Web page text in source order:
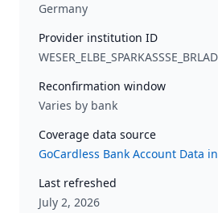
Germany
Provider institution ID
Reconfirmation window
Varies by bank
Coverage data source
GoCardless Bank Account Data
Last refreshed
July 2, 2026